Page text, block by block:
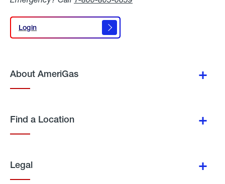
Login
Login
About AmeriGas
Find a Location
Legal